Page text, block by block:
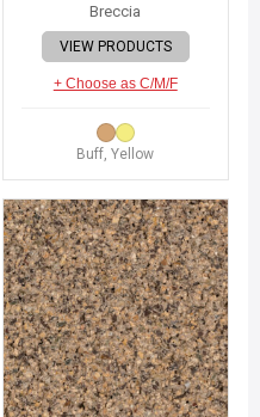
Breccia
VIEW PRODUCTS
+ Choose as C/M/F
Buff, Yellow